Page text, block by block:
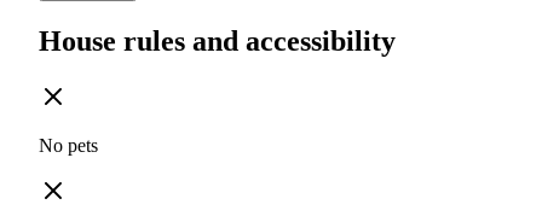
House rules and accessibility
No pets